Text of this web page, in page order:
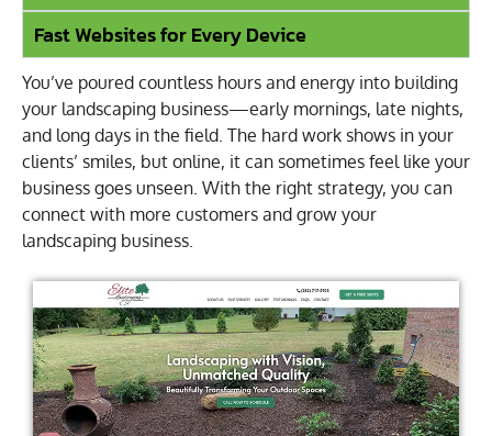
Fast Websites for Every Device
You’ve poured countless hours and energy into building
your landscaping business—early mornings, late nights,
and long days in the field. The hard work shows in your
clients’ smiles, but online, it can sometimes feel like your
business goes unseen. With the right strategy, you can
connect with more customers and grow your
landscaping business.